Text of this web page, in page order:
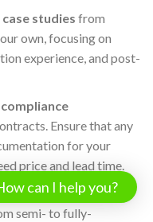
studies from
own, focusing on
experience, and post-
Ensure that any
for your
price and lead time.
training needs—
semi- to fully-
can I help you?